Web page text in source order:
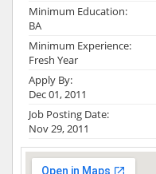
Minimum Education:
BA
Minimum Experience:
Fresh Year
Apply By:
Dec 01, 2011
Job Posting Date:
Nov 29, 2011